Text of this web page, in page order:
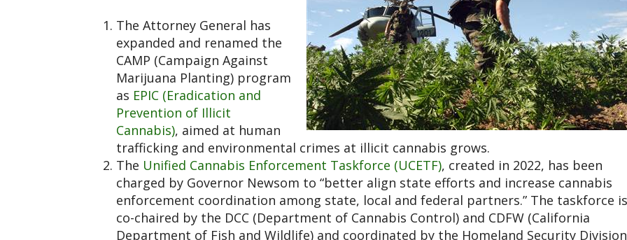
The Attorney General has
expanded and renamed the
CAMP (Campaign Against
Marijuana Planting) program
as EPIC (Eradication and
Prevention of Illicit
Cannabis), aimed at human
trafficking and environmental crimes at illicit cannabis grows.
The Unified Cannabis Enforcement Taskforce (UCETF), created in 2022, has been
charged by Governor Newsom to “better align state efforts and increase cannabis
enforcement coordination among state, local and federal partners.” The taskforce is
co-chaired by the DCC (Department of Cannabis Control) and CDFW (California
Department of Fish and Wildlife) and coordinated by the Homeland Security Division